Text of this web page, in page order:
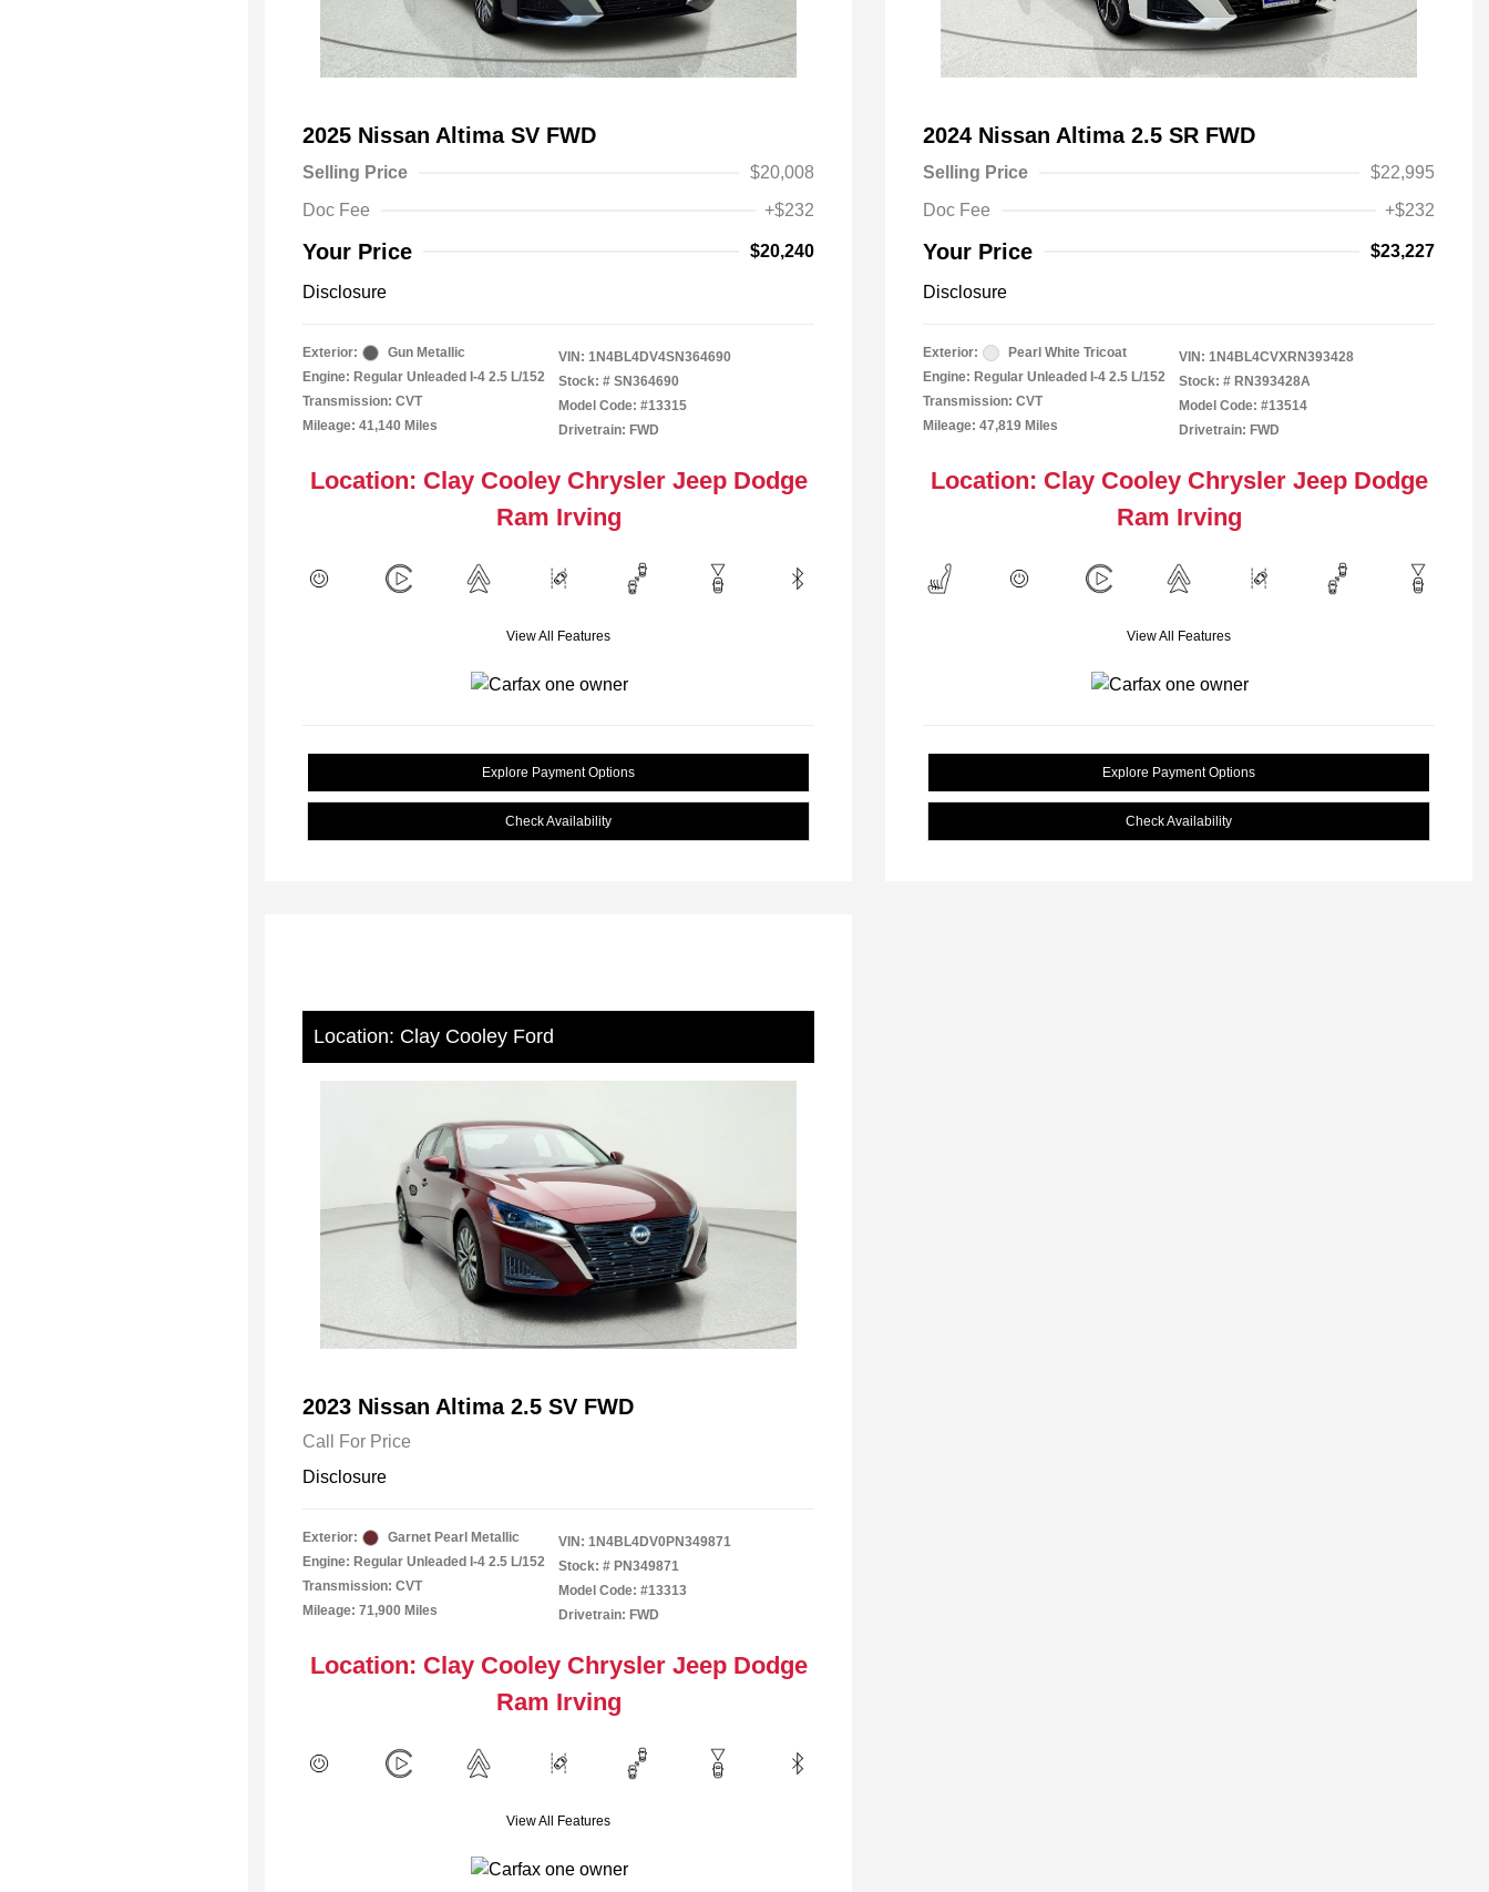
2025 Nissan Altima SV FWD
Selling Price
$20,008
Doc Fee
+$232
Your Price $20,240
Disclosure
Exterior:
Gun Metallic
Engine: Regular Unleaded I-4 2.5 L/152
Transmission: CVT
Mileage: 41,140 Miles
VIN: 1N4BL4DV4SN364690
Stock: # SN364690
Model Code: #13315
Drivetrain: FWD
Location: Clay Cooley Chrysler Jeep Dodge
Ram Irving
View All Features
Explore Payment Options
Check Availability
2024 Nissan Altima 2.5 SR FWD
Selling Price
$22,995
Doc Fee
+$232
Your Price $23,227
Disclosure
Exterior:
Pearl White Tricoat
Engine: Regular Unleaded I-4 2.5 L/152
Transmission: CVT
Mileage: 47,819 Miles
VIN: 1N4BL4CVXRN393428
Stock: # RN393428A
Model Code: #13514
Drivetrain: FWD
Location: Clay Cooley Chrysler Jeep Dodge
Ram Irving
View All Features
Explore Payment Options
Check Availability
Location: Clay Cooley Ford
2023 Nissan Altima 2.5 SV FWD
Call For Price
Disclosure
Exterior:
Garnet Pearl Metallic
Engine: Regular Unleaded I-4 2.5 L/152
Transmission: CVT
Mileage: 71,900 Miles
VIN: 1N4BL4DV0PN349871
Stock: # PN349871
Model Code: #13313
Drivetrain: FWD
Location: Clay Cooley Chrysler Jeep Dodge
Ram Irving
View All Features